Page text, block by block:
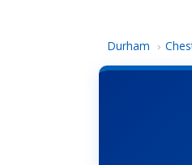
Durham ›